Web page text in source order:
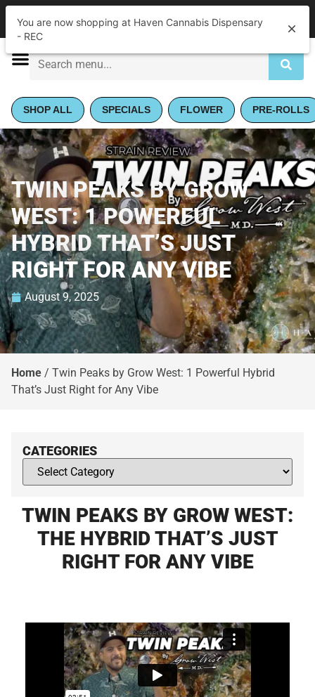
Closed •Opens 9:00AM Thu | Pickup
SHOP ALL SPECIALS FLOWER PRE-ROLLS
TWIN PEAKS BY GROW
WEST: 1 POWERFUL
HYBRID THAT’S JUST
RIGHT FOR ANY VIBE
August 9, 2025
Home / Twin Peaks by Grow West: 1 Powerful Hybrid
That’s Just Right for Any Vibe
CATEGORIES
TWIN PEAKS BY GROW WEST:
THE HYBRID THAT’S JUST
RIGHT FOR ANY VIBE